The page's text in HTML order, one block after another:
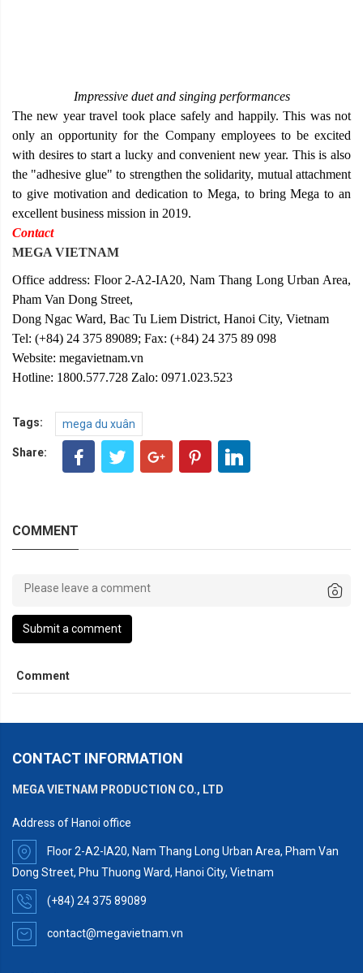
Impressive duet and singing performances
The new year travel took place safely and happily. This was not
only an opportunity for the Company employees to be excited
with desires to start a lucky and convenient new year. This is also
the "adhesive glue" to strengthen the solidarity, mutual attachment
to give motivation and dedication to Mega, to bring Mega to an
excellent business mission in 2019.
Contact
MEGA VIETNAM
Office address: Floor 2-A2-IA20, Nam Thang Long Urban Area,
Pham Van Dong Street,
Dong Ngac Ward, Bac Tu Liem District, Hanoi City, Vietnam
Tel: (+84) 24 375 89089; Fax: (+84) 24 375 89 098
Website: megavietnam.vn
Hotline: 1800.577.728 Zalo: 0971.023.523
Tags: mega du xuân
Share:
COMMENT
Submit a comment
Comment
CONTACT INFORMATION
MEGA VIETNAM PRODUCTION CO., LTD
Address of Hanoi office
Floor 2-A2-IA20, Nam Thang Long Urban Area, Pham Van
Dong Street, Phu Thuong Ward, Hanoi City, Vietnam
(+84) 24 375 89089
contact@megavietnam.vn